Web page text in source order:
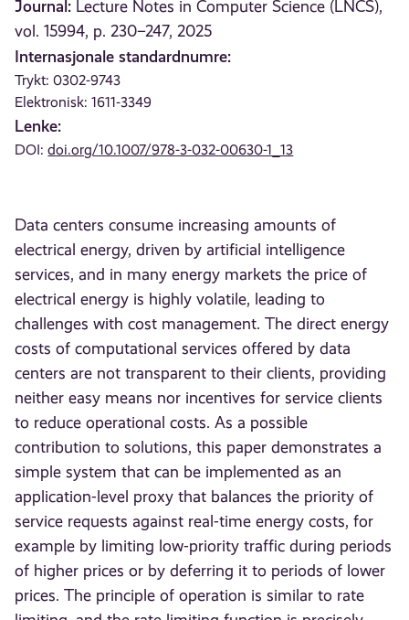
Journal: Lecture Notes in Computer Science (LNCS),
vol. 15994, p. 230–247, 2025
Internasjonale standardnumre:
Trykt: 0302-9743
Elektronisk: 1611-3349
Lenke:
DOI:doi.org/10.1007/978-3-032-00630-1_13
Data centers consume increasing amounts of
electrical energy, driven by artificial intelligence
services, and in many energy markets the price of
electrical energy is highly volatile, leading to
challenges with cost management. The direct energy
costs of computational services offered by data
centers are not transparent to their clients, providing
neither easy means nor incentives for service clients
to reduce operational costs. As a possible
contribution to solutions, this paper demonstrates a
simple system that can be implemented as an
application-level proxy that balances the priority of
service requests against real-time energy costs, for
example by limiting low-priority traffic during periods
of higher prices or by deferring it to periods of lower
prices. The principle of operation is similar to rate